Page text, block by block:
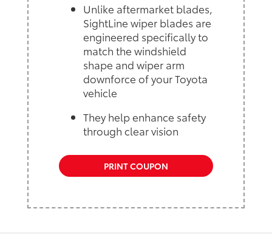
Unlike aftermarket blades,
SightLine wiper blades are
engineered specifically to
match the windshield
shape and wiper arm
downforce of your Toyota
vehicle
They help enhance safety
through clear vision
PRINT COUPON